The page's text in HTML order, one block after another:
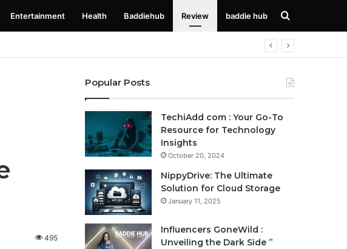
Entertainment Health Baddiehub Review baddie hub Search
for
495
Popular Posts
TechiAdd com : Your Go-To
Resource for Technology
Insights
October 20, 2024
NippyDrive: The Ultimate
Solution for Cloud Storage
January 11, 2025
Influencers GoneWild :
Unveiling the Dark Side ”